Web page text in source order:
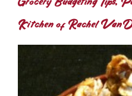
Kitchen of Rachel